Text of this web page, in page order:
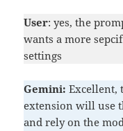
User: yes, the
wants a more
settings
Gemini: Excellent,
extension will use
and rely on the